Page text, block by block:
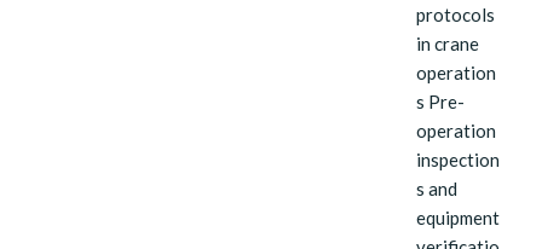
protocols
in crane
operation
s Pre-
operation
inspection
s and
equipment